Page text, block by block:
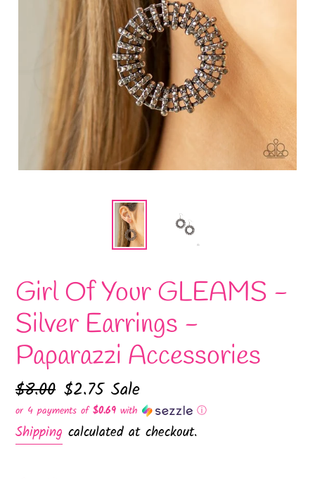
Girl Of Your GLEAMS -
Silver Earrings -
Paparazzi Accessories
Regular
price
$8.00 Sale
price
$2.75 Sale
or 4 payments of$0.69 with ⓘ
Shipping calculated at checkout.